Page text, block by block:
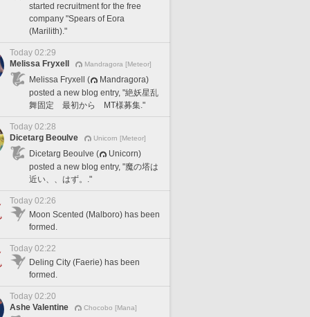
started recruitment for the free
company "Spears of Eora
(Marilith)."
Today 02:29
Melissa Fryxell
Mandragora [Meteor]
Melissa Fryxell (
Mandragora)
posted a new blog entry, "絶妖星乱
舞固定 最初から MT様募集."
Today 02:28
Dicetarg Beoulve
Unicorn [Meteor]
Dicetarg Beoulve (
Unicorn)
posted a new blog entry, "魔の塔は
近い、、はず。."
Today 02:26
Moon Scented (Malboro) has been
formed.
Today 02:22
Deling City (Faerie) has been
formed.
Today 02:20
Ashe Valentine
Chocobo [Mana]